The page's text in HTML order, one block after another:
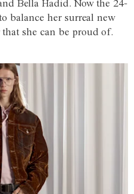
Bella Hadid. Now the 24-
balance her surreal new
she can be proud of.